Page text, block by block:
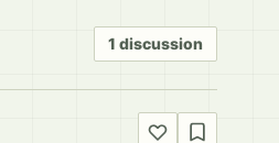
1 discussion